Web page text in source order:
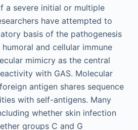
a severe initial or multiple
have attempted to
basis of the pathogenesis
and cellular immune
mimicry as the central
with GAS. Molecular
antigen shares sequence
with self-antigens. Many
whether skin infection
groups C and G